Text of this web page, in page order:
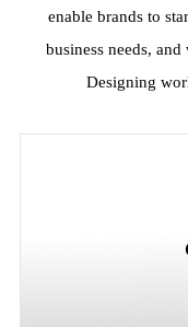
enable brands to
business needs,
Designing